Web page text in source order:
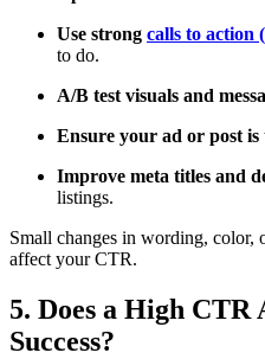
Use strong calls to action
to do.
A/B test visuals and
Ensure your ad or post
Improve meta titles and
listings.
Small changes in wording, color,
affect your CTR.
5. Does a High CTR
Success?